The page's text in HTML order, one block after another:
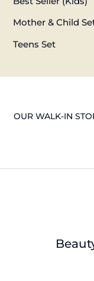
Mother & Child
Teens Set
OUR WALK-IN